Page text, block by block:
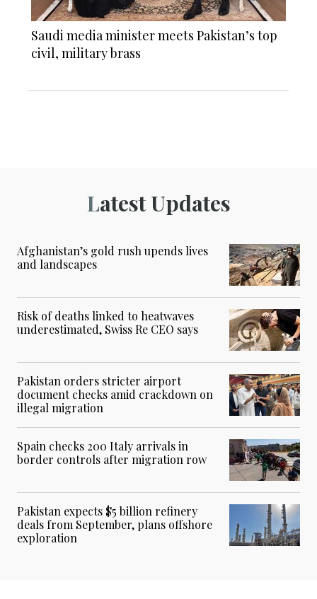
Saudi media minister meets Pakistan’s top
civil, military brass
Latest Updates
Afghanistan’s gold rush upends lives
and landscapes
Risk of deaths linked to heatwaves
underestimated, Swiss Re CEO says
Pakistan orders stricter airport
document checks amid crackdown on
illegal migration
Spain checks 200 Italy arrivals in
border controls after migration row
Pakistan expects $5 billion refinery
deals from September, plans offshore
exploration